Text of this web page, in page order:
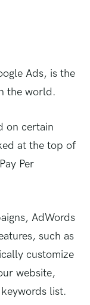
Ads, is the
the world.
on certain
at the top of
Per
AdWords
such as
customize
website,
list.